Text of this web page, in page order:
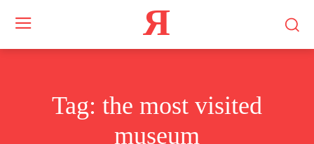
Я
Tag: the most visited
museum